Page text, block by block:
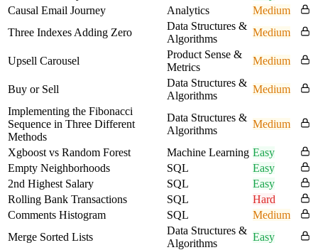
Causal Email Journey
Analytics
Medium
Three Indexes Adding Zero
Data Structures &
Algorithms
Medium
Upsell Carousel
Product Sense &
Metrics
Medium
Buy or Sell
Data Structures &
Algorithms
Medium
Implementing the Fibonacci
Sequence in Three Different
Methods
Data Structures &
Algorithms
Medium
Xgboost vs Random Forest Machine Learning Easy
Empty Neighborhoods
SQL
Easy
2nd Highest Salary
SQL
Easy
Rolling Bank Transactions
SQL
Hard
Comments Histogram
SQL
Medium
Merge Sorted Lists
Data Structures &
Algorithms
Easy